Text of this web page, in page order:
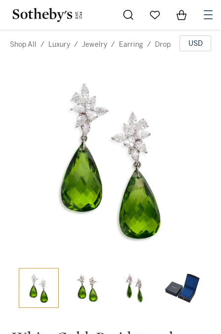
Go to My Favorites
Items in
Shop All / Luxury / Jewelry / Earring / Drop USD